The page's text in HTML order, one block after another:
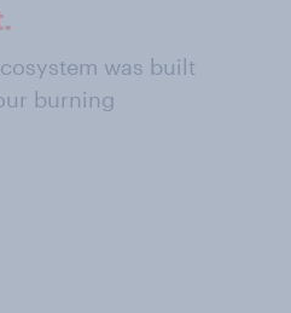
was built
burning